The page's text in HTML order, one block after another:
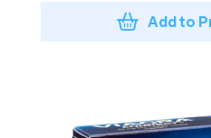
Add to